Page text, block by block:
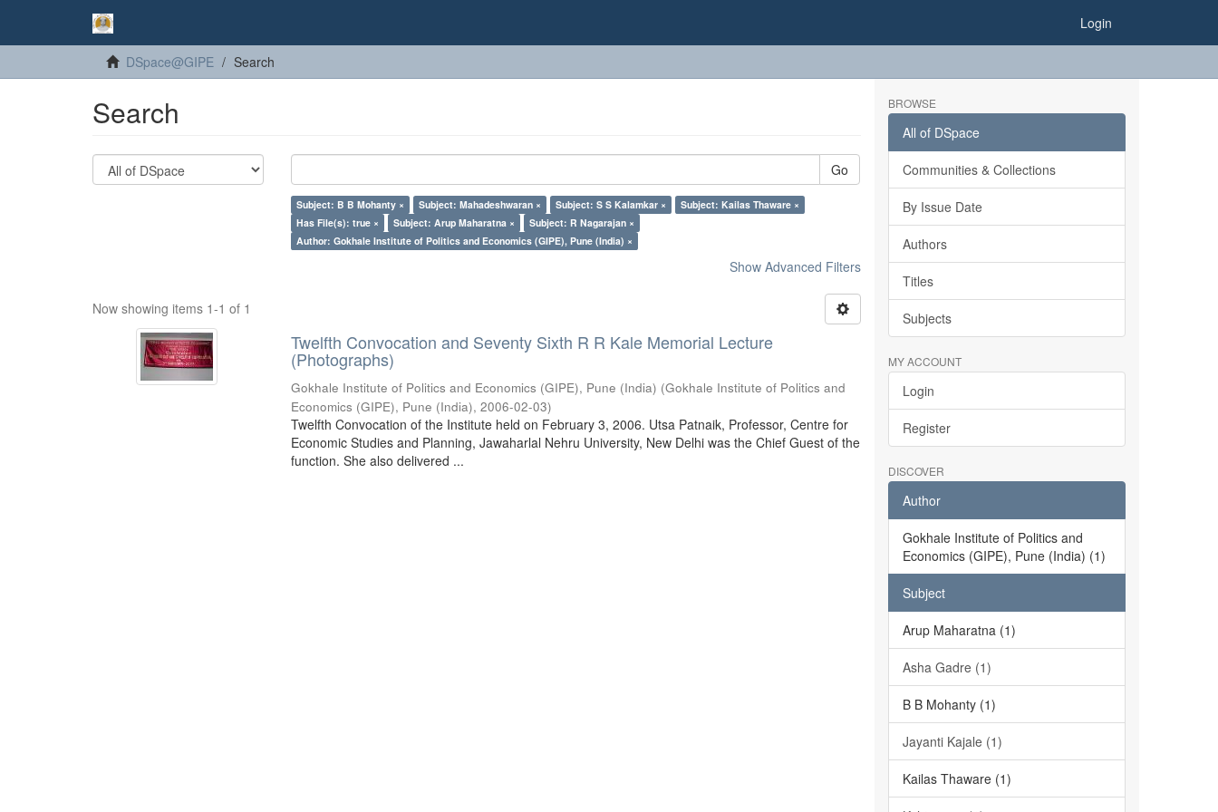
Login
DSpace@GIPE Search
Search
Go
Subject: B B Mohanty × Subject: Mahadeshwaran × Subject: S S Kalamkar ×
Subject: Kailas Thaware ×
Has File(s): true ×
Subject: Arup Maharatna ×
Subject: R Nagarajan ×
Author: Gokhale Institute of Politics and Economics (GIPE), Pune (India) ×
Show Advanced Filters
Now showing items 1-1 of 1
Twelfth Convocation and Seventy Sixth R R Kale Memorial Lecture
(Photographs)
Gokhale Institute of Politics and Economics (GIPE), Pune (India) (Gokhale Institute of Politics and
Economics (GIPE), Pune (India),2006-02-03)
Twelfth Convocation of the Institute held on February 3, 2006. Utsa Patnaik, Professor, Centre for
Economic Studies and Planning, Jawaharlal Nehru University, New Delhi was the Chief Guest of the
function. She also delivered ...
BROWSE
All of DSpace
Communities & Collections
By Issue Date
Authors
Titles
Subjects
MY ACCOUNT
Login
Register
DISCOVER
Author
Gokhale Institute of Politics and
Economics (GIPE), Pune (India) (1)
Subject
Arup Maharatna (1)
Asha Gadre (1)
B B Mohanty (1)
Jayanti Kajale (1)
Kailas Thaware (1)